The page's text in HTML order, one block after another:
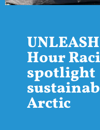
Hour
spotlight
Arctic